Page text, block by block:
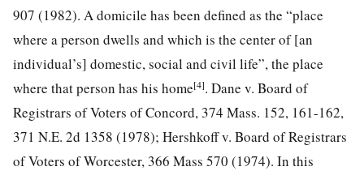
907 (1982). A domicile has been defined as the “place
where a person dwells and which is the center of [an
individual’s] domestic, social and civil life”, the place
where that person has his home[4]. Dane v. Board of
Registrars of Voters of Concord, 374 Mass. 152, 161-162,
371 N.E. 2d 1358 (1978); Hershkoff v. Board of Registrars
of Voters of Worcester, 366 Mass 570 (1974). In this